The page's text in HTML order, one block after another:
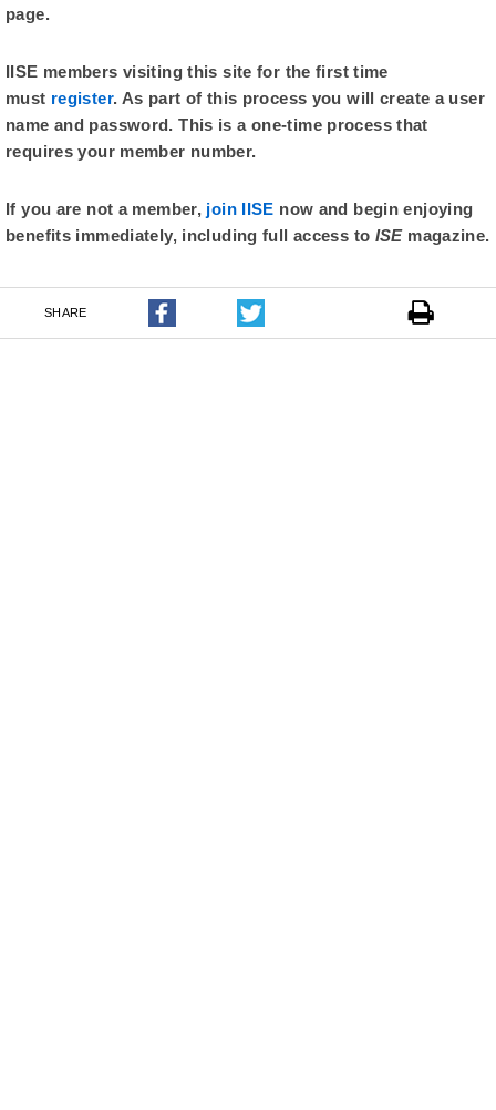
page.
IISE members visiting this site for the first time
must register. As part of this process you will create a user
name and password. This is a one-time process that
requires your member number.
If you are not a member, join IISE now and begin enjoying
benefits immediately, including full access to ISE magazine.
SHARE